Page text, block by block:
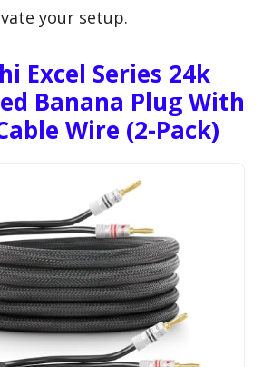
your setup.
Excel Series 24k
Banana Plug With
Wire (2-Pack)